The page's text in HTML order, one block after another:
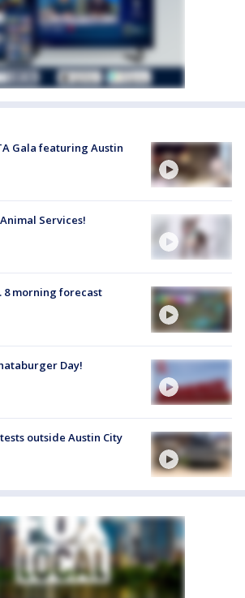
Gala featuring Austin
Services!
8 morning forecast
Day!
outside Austin City